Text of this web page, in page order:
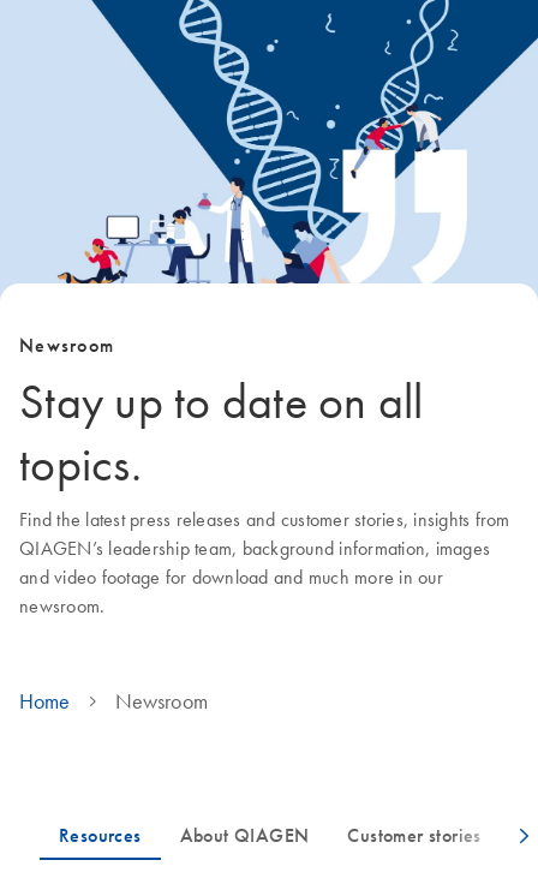
Newsroom
Stay up to date on all
topics.
Find the latest press releases and customer stories, insights from
QIAGEN’s leadership team, background information, images
and video footage for download and much more in our
newsroom.
Home Newsroom